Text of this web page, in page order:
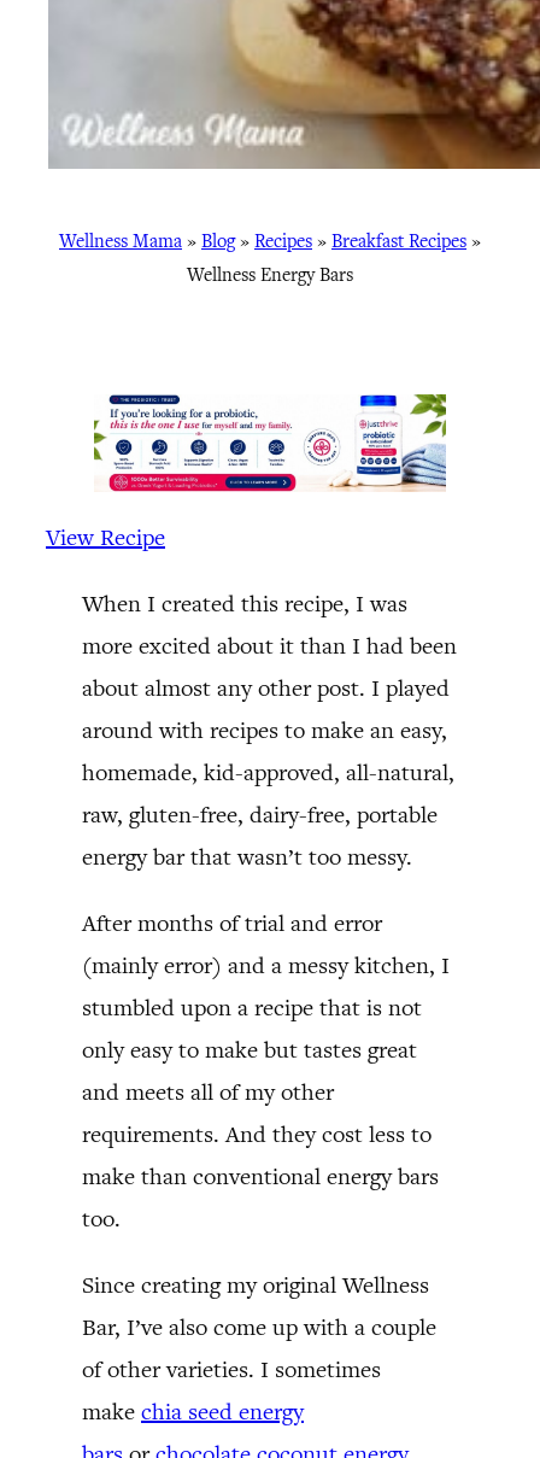
Wellness Mama » Blog» Recipes » Breakfast Recipes »
Wellness Energy Bars
View Recipe
When I created this recipe, I was
more excited about it than I had been
about almost any other post. I played
around with recipes to make an easy,
homemade, kid-approved, all-natural,
raw, gluten-free, dairy-free, portable
energy bar that wasn’t too messy.
After months of trial and error
(mainly error) and a messy kitchen, I
stumbled upon a recipe that is not
only easy to make but tastes great
and meets all of my other
requirements. And they cost less to
make than conventional energy bars
too.
Since creating my original Wellness
Bar, I’ve also come up with a couple
of other varieties. I sometimes
make chia seed energy